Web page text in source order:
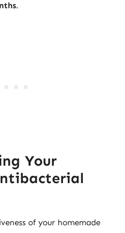
.
Your
of your homemade